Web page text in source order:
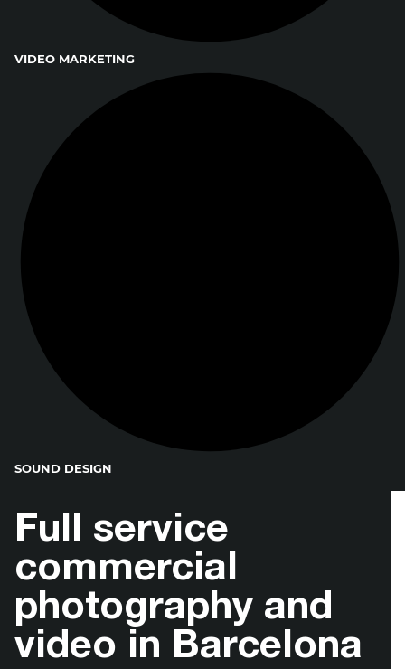
VIDEO MARKETING
SOUND DESIGN
Full service
commercial
photography and
video in Barcelona